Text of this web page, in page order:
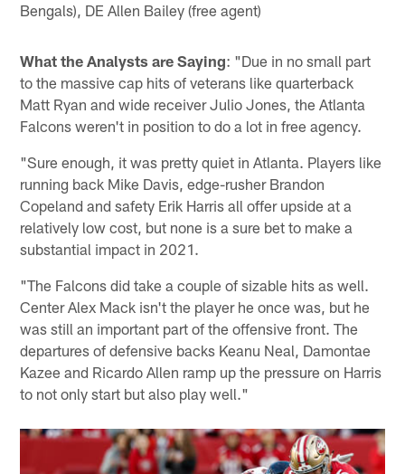
Bengals), DE Allen Bailey (free agent)
What the Analysts are Saying: "Due in no small part
to the massive cap hits of veterans like quarterback
Matt Ryan and wide receiver Julio Jones, the Atlanta
Falcons weren't in position to do a lot in free agency.
"Sure enough, it was pretty quiet in Atlanta. Players like
running back Mike Davis, edge-rusher Brandon
Copeland and safety Erik Harris all offer upside at a
relatively low cost, but none is a sure bet to make a
substantial impact in 2021.
"The Falcons did take a couple of sizable hits as well.
Center Alex Mack isn't the player he once was, but he
was still an important part of the offensive front. The
departures of defensive backs Keanu Neal, Damontae
Kazee and Ricardo Allen ramp up the pressure on Harris
to not only start but also play well."